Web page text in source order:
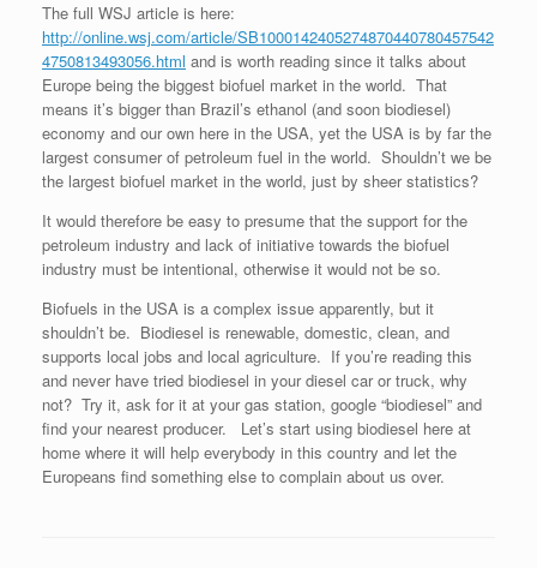
The full WSJ article is here:
http://online.wsj.com/article/SB1000142405274870440780457542
4750813493056.html and is worth reading since it talks about
Europe being the biggest biofuel market in the world. That
means it’s bigger than Brazil’s ethanol (and soon biodiesel)
economy and our own here in the USA, yet the USA is by far the
largest consumer of petroleum fuel in the world. Shouldn’t we be
the largest biofuel market in the world, just by sheer statistics?
It would therefore be easy to presume that the support for the
petroleum industry and lack of initiative towards the biofuel
industry must be intentional, otherwise it would not be so.
Biofuels in the USA is a complex issue apparently, but it
shouldn’t be. Biodiesel is renewable, domestic, clean, and
supports local jobs and local agriculture. If you’re reading this
and never have tried biodiesel in your diesel car or truck, why
not? Try it, ask for it at your gas station, google “biodiesel” and
find your nearest producer. Let’s start using biodiesel here at
home where it will help everybody in this country and let the
Europeans find something else to complain about us over.